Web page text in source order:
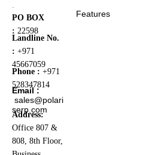
PO BOX
: 22598
Landline No.
: +971
45667059
Phone : +971
528347814
Email :
sales@polari
serp.com
Address:
Office 807 &
808, 8th Floor,
Features